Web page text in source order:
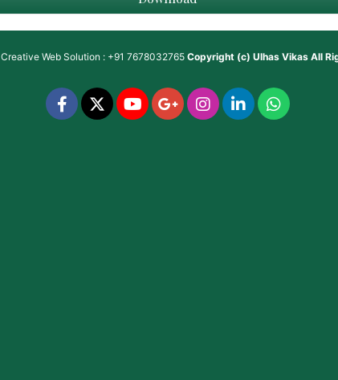
Creative Web Solution : +91 7678032765 Copyright (c) Ulhas VikasAll